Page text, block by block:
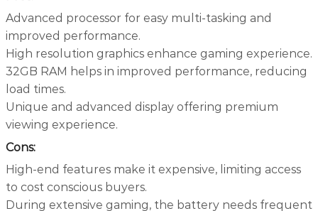
Advanced processor for easy multi-tasking and
improved performance.
High resolution graphics enhance gaming experience.
32GB RAM helps in improved performance, reducing
load times.
Unique and advanced display offering premium
viewing experience.
Cons:
High-end features make it expensive, limiting access
to cost conscious buyers.
During extensive gaming, the battery needs frequent